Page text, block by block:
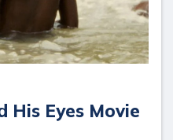
His Eyes Movie